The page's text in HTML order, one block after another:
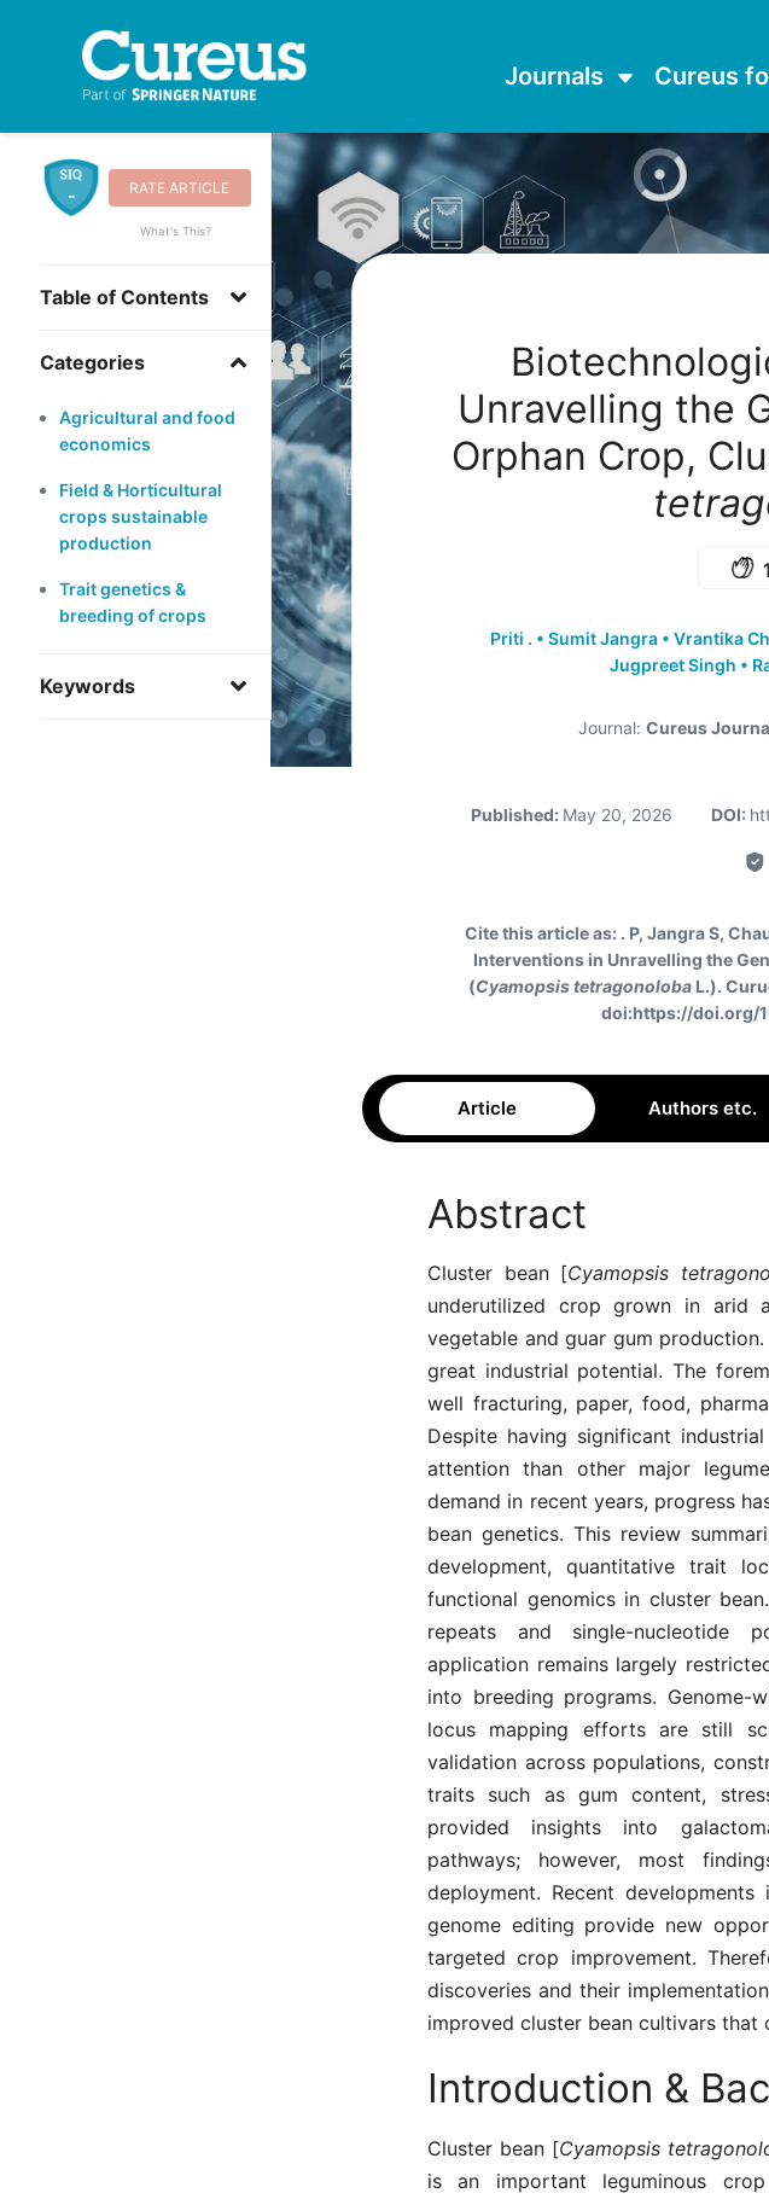
Journals Cureus
- RATE ARTICLE
What's This?
Table of Contents
Categories
Agricultural and food
economics
Field & Horticultural
crops sustainable
production
Trait genetics &
breeding of crops
Keywords
Unravelling the
Orphan Crop,
1
Priti . • Sumit Jangra • Vrantika
Jugpreet Singh •
Journal: Cureus
Published: May 20, 2026 DOI:
Cite this article as: . P, Jangra S,
Interventions in Unravelling the
(Cyamopsis tetragonoloba L.).
doi:https://doi.org/
Article Authors etc.
Abstract
Cluster bean [Cyamopsis
underutilized crop grown in arid
vegetable and guar gum
great industrial potential. The
well fracturing, paper, food,
Despite having significant
attention than other major
demand in recent years, progress
bean genetics. This review
development, quantitative trait
functional genomics in cluster
repeats and single-nucleotide
application remains largely
into breeding programs. Genome-
locus mapping efforts are still
validation across populations,
traits such as gum content,
provided insights into
pathways; however, most
deployment. Recent developments
genome editing provide new
targeted crop improvement.
discoveries and their
improved cluster bean cultivars that
Introduction &
Cluster bean [Cyamopsis
is an important leguminous